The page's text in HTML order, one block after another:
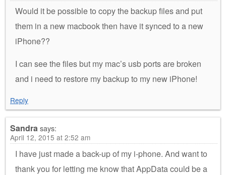
Would it be possible to copy the backup files and put
them in a new macbook then have it synced to a new
iPhone??
I can see the files but my mac’s usb ports are broken
and i need to restore my backup to my new iPhone!
Reply
Sandra says:
April 12, 2015 at 2:52 am
I have just made a back-up of my i-phone. And want to
thank you for letting me know that AppData could be a